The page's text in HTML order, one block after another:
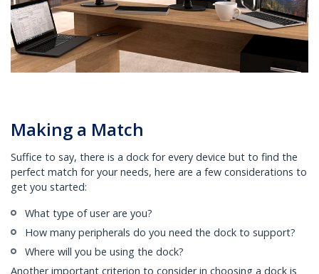
Making a Match
Suffice to say, there is a dock for every device but to find the
perfect match for your needs, here are a few considerations to
get you started:
What type of user are you?
How many peripherals do you need the dock to support?
Where will you be using the dock?
Another important criterion to consider in choosing a dock is